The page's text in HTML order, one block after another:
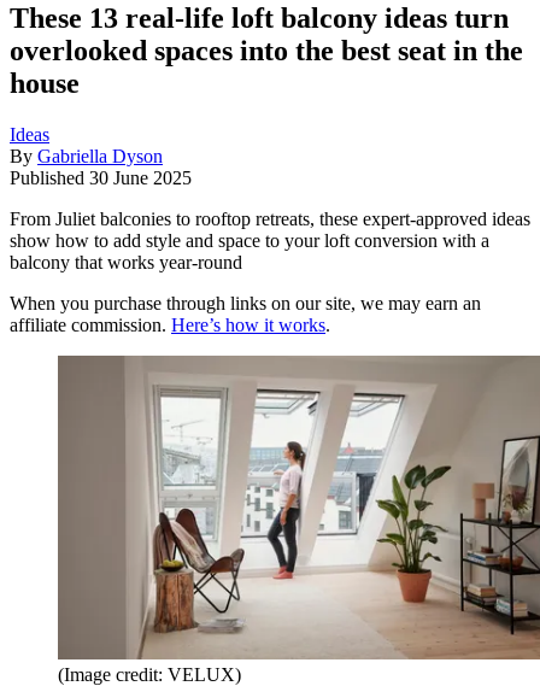
These 13 real-life loft balcony ideas turn
overlooked spaces into the best seat in the
house
Ideas
By Gabriella Dyson
Published 30 June 2025
From Juliet balconies to rooftop retreats, these expert-approved ideas
show how to add style and space to your loft conversion with a
balcony that works year-round
When you purchase through links on our site, we may earn an
affiliate commission. Here’s how it works.
(Image credit: VELUX)